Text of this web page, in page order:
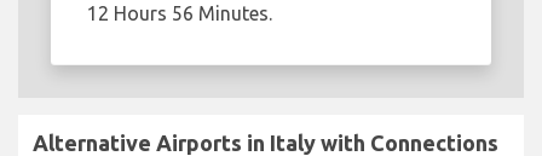
12 Hours 56 Minutes.
Alternative Airports in Italy with Connections